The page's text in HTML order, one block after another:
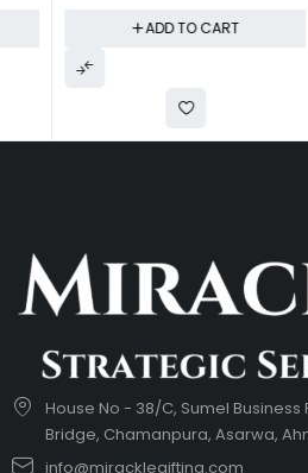
ADD TO CART
House No - 38/C, Sumel
Bridge, Chamanpura, Asarwa,
info@miracklegifting.com